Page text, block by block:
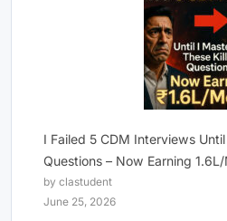
I Failed 5 CDM Interviews
Questions – Now Earning
by clastudent
June 25, 2026